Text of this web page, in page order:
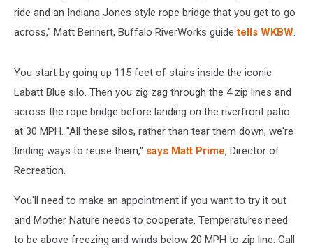
ride and an Indiana Jones style rope bridge that you get to go
across," Matt Bennert, Buffalo RiverWorks guide tells WKBW.
You start by going up 115 feet of stairs inside the iconic
Labatt Blue silo. Then you zig zag through the 4 zip lines and
across the rope bridge before landing on the riverfront patio
at 30 MPH. "All these silos, rather than tear them down, we're
finding ways to reuse them," says Matt Prime, Director of
Recreation.
You'll need to make an appointment if you want to try it out
and Mother Nature needs to cooperate. Temperatures need
to be above freezing and winds below 20 MPH to zip line. Call